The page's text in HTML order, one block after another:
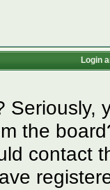
Login
Seriously,
the
contact